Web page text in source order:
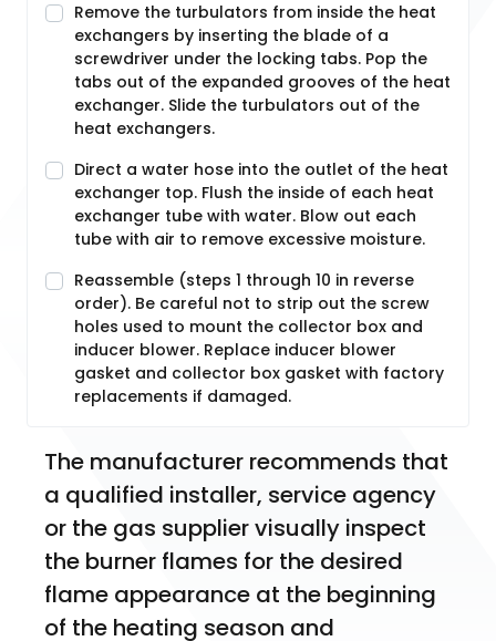
Remove the turbulators from inside the heat
exchangers by inserting the blade of a
screwdriver under the locking tabs. Pop the
tabs out of the expanded grooves of the heat
exchanger. Slide the turbulators out of the
heat exchangers.
Direct a water hose into the outlet of the heat
exchanger top. Flush the inside of each heat
exchanger tube with water. Blow out each
tube with air to remove excessive moisture.
Reassemble (steps 1 through 10 in reverse
order). Be careful not to strip out the screw
holes used to mount the collector box and
inducer blower. Replace inducer blower
gasket and collector box gasket with factory
replacements if damaged.
The manufacturer recommends that
a qualified installer, service agency
or the gas supplier visually inspect
the burner flames for the desired
flame appearance at the beginning
of the heating season and